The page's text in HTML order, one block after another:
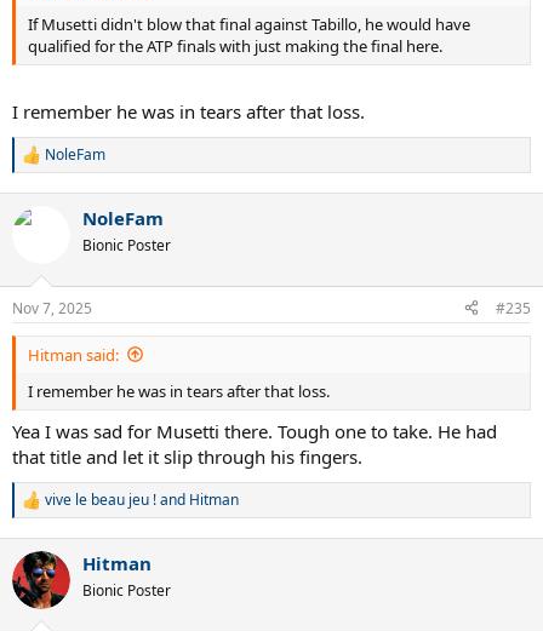
If Musetti didn't blow that final against Tabillo, he would have
qualified for the ATP finals with just making the final here.
I remember he was in tears after that loss.
R
c
n
s
:
NoleFam
NoleFam
Bionic Poster
Nov 7, 2025 #235
Hitman said:
I remember he was in tears after that loss.
Yea I was sad for Musetti there. Tough one to take. He had
that title and let it slip through his fingers.
R
c
t
i
vive le beau jeu !and Hitman
Hitman
Bionic Poster